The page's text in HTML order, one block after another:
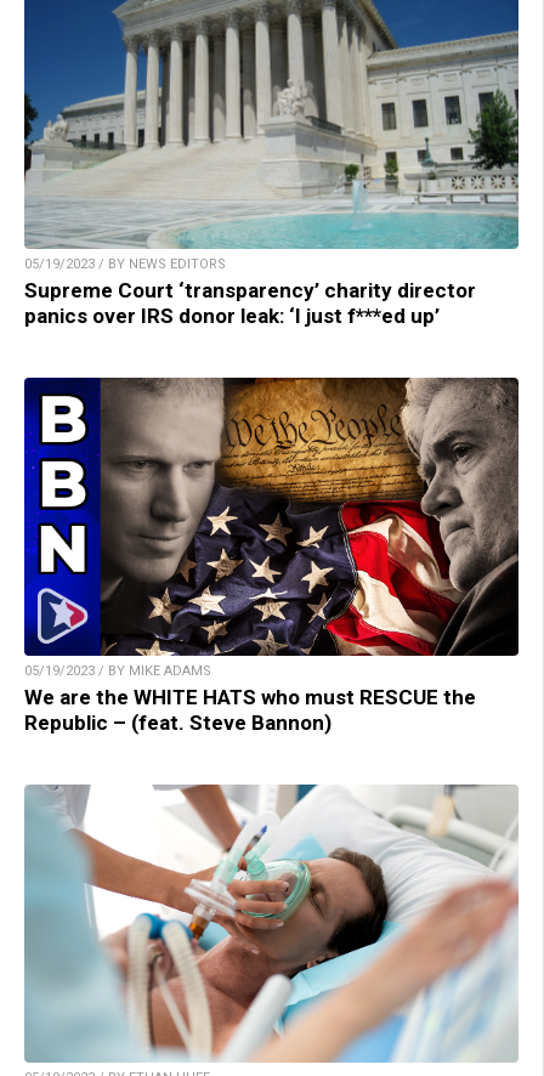
05/19/2023 / BY NEWS EDITORS
Supreme Court ‘transparency’ charity director
panics over IRS donor leak: ‘I just f***ed up’
05/19/2023 / BY MIKE ADAMS
We are the WHITE HATS who must RESCUE the
Republic – (feat. Steve Bannon)